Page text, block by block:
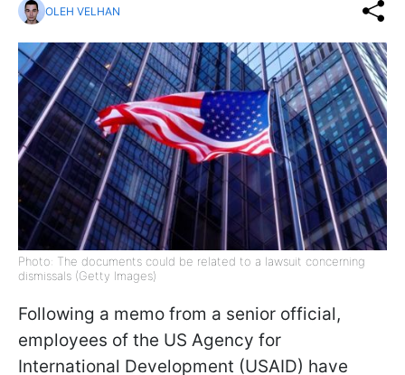
OLEH VELHAN
Photo: The documents could be related to a lawsuit concerning
dismissals (Getty Images)
Following a memo from a senior official,
employees of the US Agency for
International Development (USAID) have